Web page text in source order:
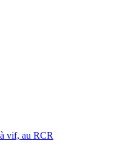
vif, au RCR